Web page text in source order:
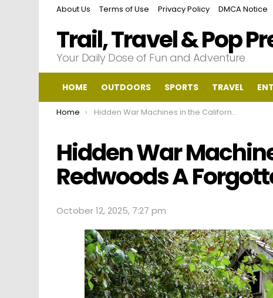
About Us Terms of Use Privacy Policy DMCA Notice
Trail, Travel & Pop
Your Daily Dose of Fun and Adventure
HOME OUTDOORS SPORTS TRAVEL
You are here:
Home Hidden War Machines in the California Redwoods A Forgotten Battlefield
Hidden War
Redwoods A
October 12, 2025, 7:27 pm